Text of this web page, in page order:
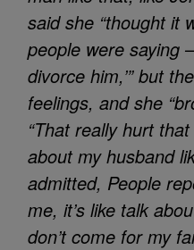
said she “thought it
people were saying
divorce him,’” but
feelings, and she
“That really hurt
about my husband
admitted, People
me, it’s like talk
don’t come for my